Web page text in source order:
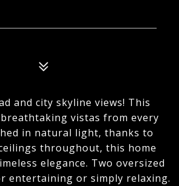
and city skyline views! This
vistas from every
in natural light, thanks to
throughout, this home
elegance. Two oversized
entertaining or simply relaxing.